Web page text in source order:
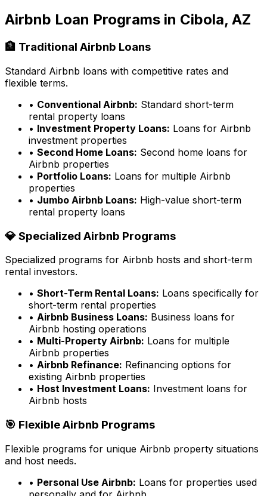
Airbnb Loan Programs in Cibola, AZ
🏦 Traditional Airbnb Loans
Standard Airbnb loans with competitive rates and
flexible terms.
• Conventional Airbnb: Standard short-term
rental property loans
• Investment Property Loans: Loans for Airbnb
investment properties
• Second Home Loans: Second home loans for
Airbnb properties
• Portfolio Loans: Loans for multiple Airbnb
properties
• Jumbo Airbnb Loans: High-value short-term
rental property loans
💎 Specialized Airbnb Programs
Specialized programs for Airbnb hosts and short-term
rental investors.
• Short-Term Rental Loans: Loans specifically for
short-term rental properties
• Airbnb Business Loans: Business loans for
Airbnb hosting operations
• Multi-Property Airbnb: Loans for multiple
Airbnb properties
• Airbnb Refinance: Refinancing options for
existing Airbnb properties
• Host Investment Loans: Investment loans for
Airbnb hosts
🎯 Flexible Airbnb Programs
Flexible programs for unique Airbnb property situations
and host needs.
• Personal Use Airbnb: Loans for properties used